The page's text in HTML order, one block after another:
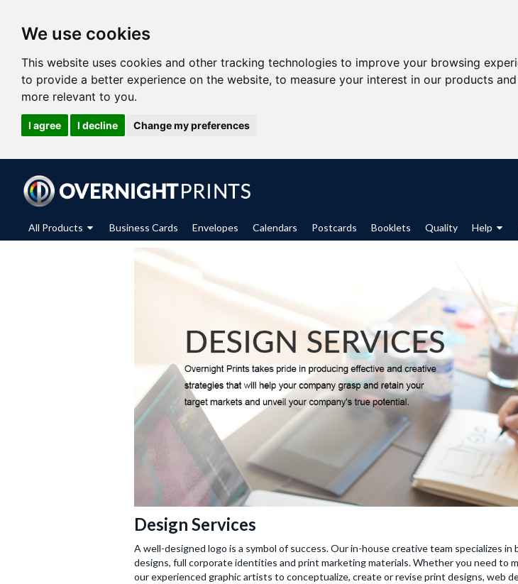
We use cookies
This website uses cookies and other tracking technologies to improve your browsing
to provide a better experience on the website, to measure your interest in our products
more relevant to you.
I agree I decline Change my preferences
All Products Business Cards Envelopes Calendars Postcards Booklets Quality Help
Design Services
A well-designed logo is a symbol of success. Our in-house creative team specializes
designs, full corporate identities and print marketing materials. Whether you need to
our experienced graphic artists to conceptualize, create or revise print designs, web